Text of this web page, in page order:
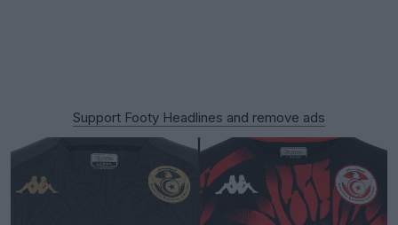
Support Footy Headlines and remove ads